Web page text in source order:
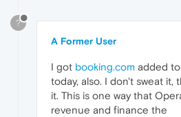
?
A Former User
I got booking.com added
today, also. I don't sweat
it. This is one way that
revenue and finance the